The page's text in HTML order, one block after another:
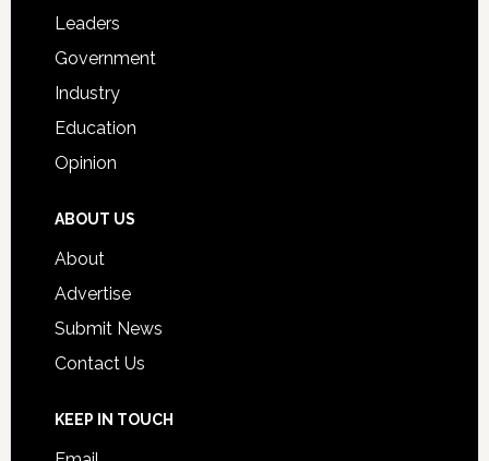
Leaders
Government
Industry
Education
Opinion
ABOUT US
About
Advertise
Submit News
Contact Us
KEEP IN TOUCH